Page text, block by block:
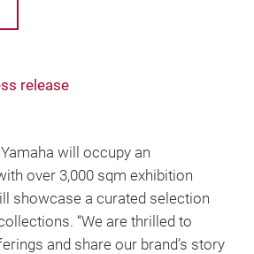
release
will occupy an
over 3,000 sqm exhibition
showcase a curated selection
“We are thrilled to
and share our brand’s story